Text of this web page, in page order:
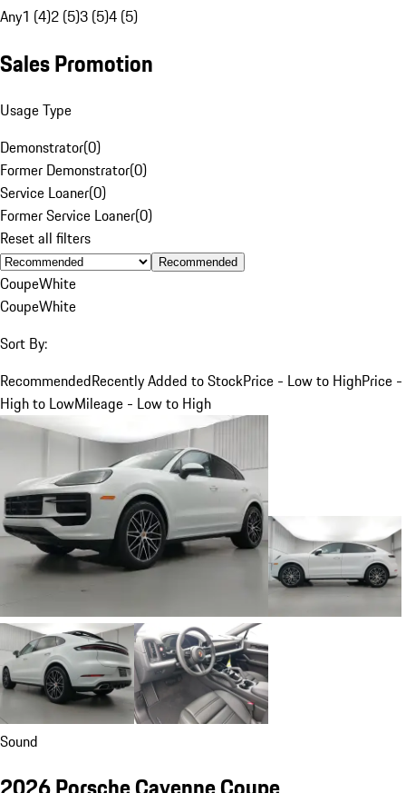
Any1 (4)2 (5)3 (5)4 (5)
Sales Promotion
Usage Type
Demonstrator(0)
Former Demonstrator(0)
Service Loaner(0)
Former Service Loaner(0)
Reset all filters
Recommended
CoupeWhite
CoupeWhite
Sort By:
RecommendedRecently Added to StockPrice - Low to HighPrice -
High to LowMileage - Low to High
Sound